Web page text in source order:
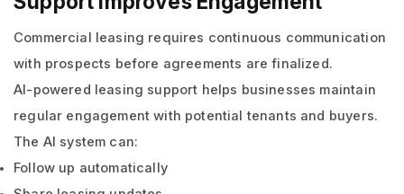
Commercial leasing requires continuous communication
with prospects before agreements are finalized.
AI-powered leasing support helps businesses maintain
regular engagement with potential tenants and buyers.
The AI system can:
Follow up automatically